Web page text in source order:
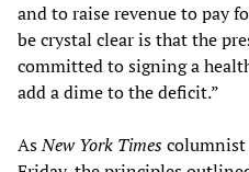
and to raise revenue to pay
be crystal clear is that the
committed to signing a
add a dime to the deficit.”
AsNew York Timescolumnist